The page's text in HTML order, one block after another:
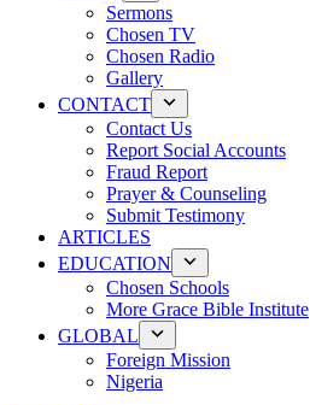
Sermons
Chosen TV
Chosen Radio
Gallery
CONTACT
Contact Us
Report Social Accounts
Fraud Report
Prayer & Counseling
Submit Testimony
ARTICLES
EDUCATION
Chosen Schools
More Grace Bible Institute
GLOBAL
Foreign Mission
Nigeria